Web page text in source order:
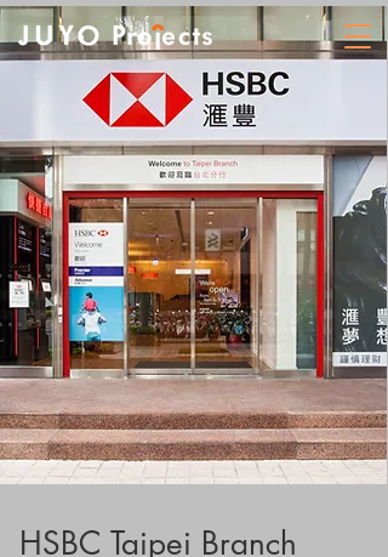
HSBC Taipei Branch